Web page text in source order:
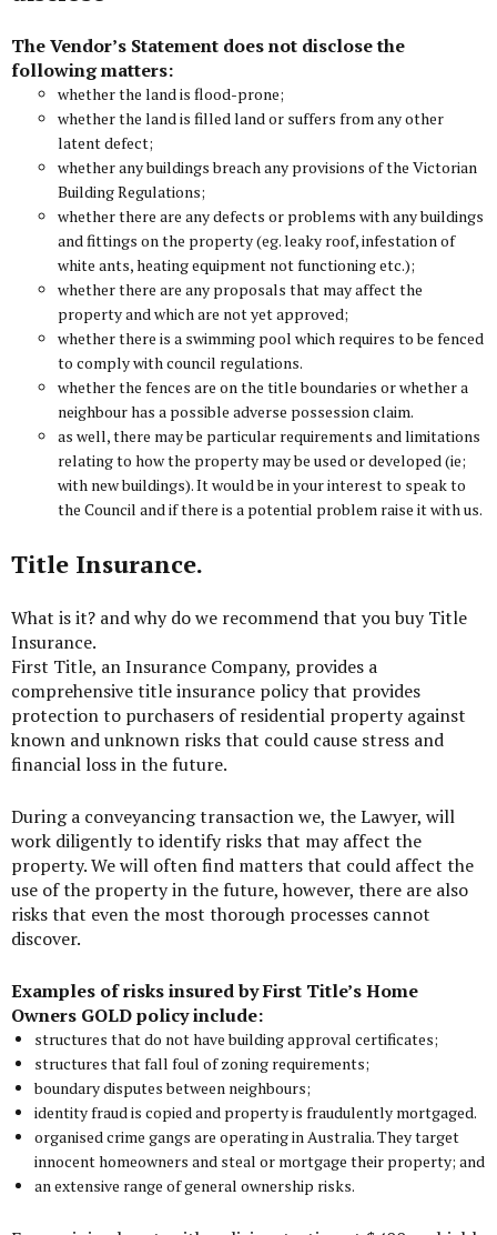
The Vendor’s Statement does not disclose the
following matters:
whether the land is flood-prone;
whether the land is filled land or suffers from any other
latent defect;
whether any buildings breach any provisions of the Victorian
Building Regulations;
whether there are any defects or problems with any buildings
and fittings on the property (eg. leaky roof, infestation of
white ants, heating equipment not functioning etc.);
whether there are any proposals that may affect the
property and which are not yet approved;
whether there is a swimming pool which requires to be fenced
to comply with council regulations.
whether the fences are on the title boundaries or whether a
neighbour has a possible adverse possession claim.
as well, there may be particular requirements and limitations
relating to how the property may be used or developed (ie;
with new buildings). It would be in your interest to speak to
the Council and if there is a potential problem raise it with us.
Title Insurance.
What is it? and why do we recommend that you buy Title
Insurance.
First Title, an Insurance Company, provides a
comprehensive title insurance policy that provides
protection to purchasers of residential property against
known and unknown risks that could cause stress and
financial loss in the future.
During a conveyancing transaction we, the Lawyer, will
work diligently to identify risks that may affect the
property. We will often find matters that could affect the
use of the property in the future, however, there are also
risks that even the most thorough processes cannot
discover.
Examples of risks insured by First Title’s Home
Owners GOLD policy include:
structures that do not have building approval certificates;
structures that fall foul of zoning requirements;
boundary disputes between neighbours;
identity fraud is copied and property is fraudulently mortgaged.
organised crime gangs are operating in Australia. They target
innocent homeowners and steal or mortgage their property; and
an extensive range of general ownership risks.